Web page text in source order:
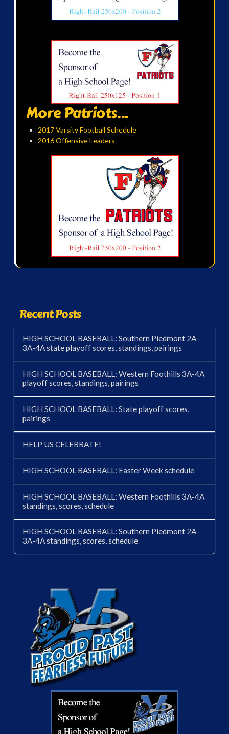
More Patriots...
2017 Varsity Football Schedule
2016 Offensive Leaders
Recent Posts
HIGH SCHOOL BASEBALL: Southern Piedmont 2A-
3A-4A state playoff scores, standings, pairings
HIGH SCHOOL BASEBALL: Western Foothills 3A-4A
playoff scores, standings, pairings
HIGH SCHOOL BASEBALL: State playoff scores,
pairings
HELP US CELEBRATE!
HIGH SCHOOL BASEBALL: Easter Week schedule
HIGH SCHOOL BASEBALL: Western Foothills 3A-4A
standings, scores, schedule
HIGH SCHOOL BASEBALL: Southern Piedmont 2A-
3A-4A standings, scores, schedule